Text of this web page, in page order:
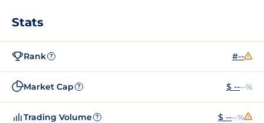
Stats
Rank ? #--
Market Cap ? $ ----%
Trading Volume ? $ ----%